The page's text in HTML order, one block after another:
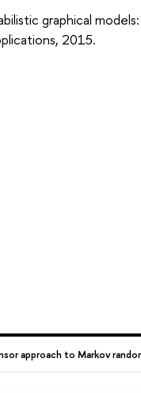
graphical
2015.
approach to Markov